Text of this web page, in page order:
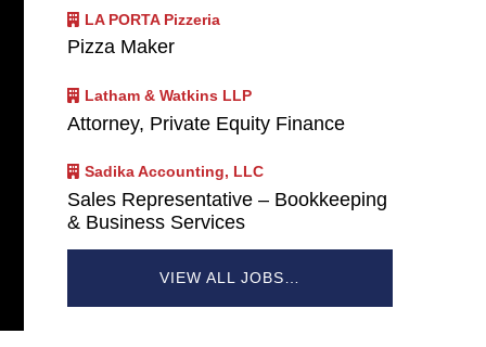
LA PORTA Pizzeria
Pizza Maker
Latham & Watkins LLP
Attorney, Private Equity Finance
Sadika Accounting, LLC
Sales Representative – Bookkeeping
& Business Services
VIEW ALL JOBS…